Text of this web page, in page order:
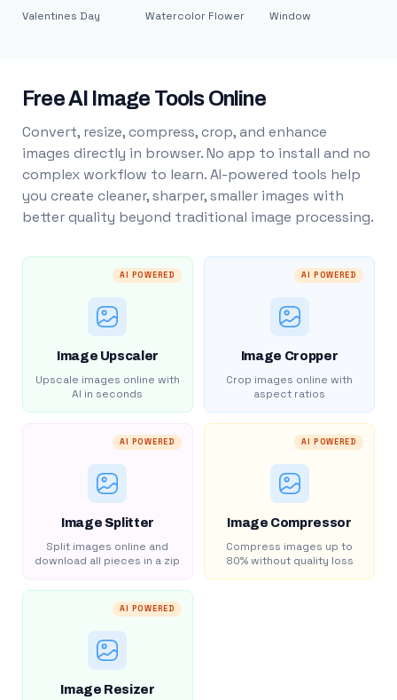
Valentines Day Watercolor Flower Window
Free AI Image Tools Online
Convert, resize, compress, crop, and enhance
images directly in browser. No app to install and no
complex workflow to learn. AI-powered tools help
you create cleaner, sharper, smaller images with
better quality beyond traditional image processing.
AI POWERED
Image Upscaler
Upscale images online with
AI in seconds
AI POWERED
Image Cropper
Crop images online with
aspect ratios
AI POWERED
Image Splitter
Split images online and
download all pieces in a zip
AI POWERED
Image Compressor
Compress images up to
80% without quality loss
AI POWERED
Image Resizer